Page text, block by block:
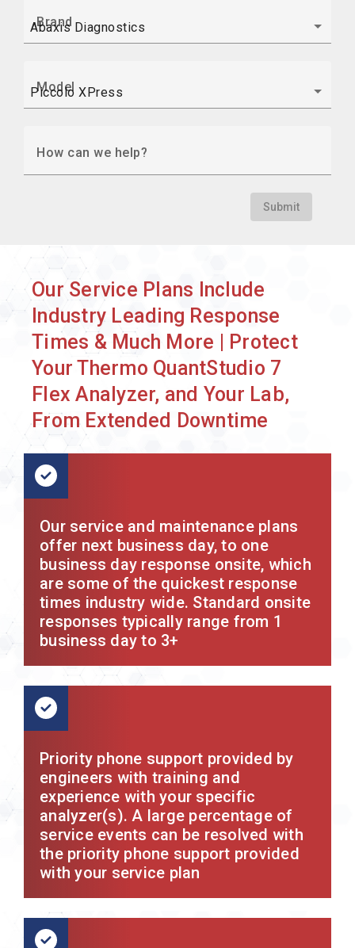
Brand
Model
How can we help?
Submit
Our Service Plans Include
Industry Leading Response
Times & Much More | Protect
Your Thermo QuantStudio 7
Flex Analyzer, and Your Lab,
From Extended Downtime
Our service and maintenance plans
offer next business day, to one
business day response onsite, which
are some of the quickest response
times industry wide. Standard onsite
responses typically range from 1
business day to 3+
Priority phone support provided by
engineers with training and
experience with your specific
analyzer(s). A large percentage of
service events can be resolved with
the priority phone support provided
with your service plan